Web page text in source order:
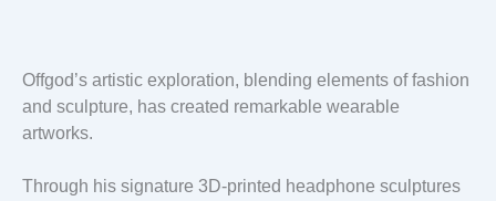
Offgod’s artistic exploration, blending elements of fashion
and sculpture, has created remarkable wearable
artworks.
Through his signature 3D-printed headphone sculptures